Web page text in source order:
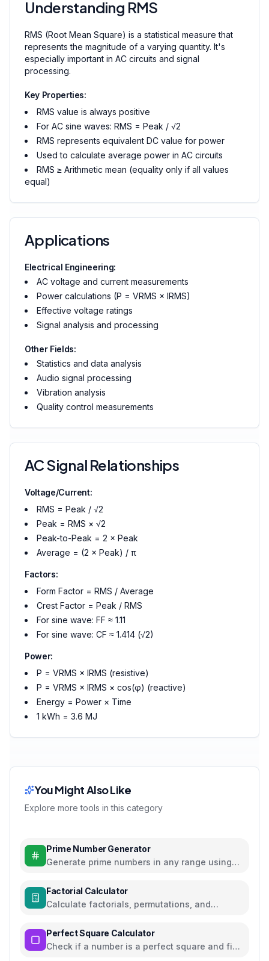
Understanding RMS
RMS (Root Mean Square) is a statistical measure that
represents the magnitude of a varying quantity. It's
especially important in AC circuits and signal
processing.
Key Properties:
RMS value is always positive
For AC sine waves: RMS = Peak / √2
RMS represents equivalent DC value for power
Used to calculate average power in AC circuits
RMS ≥ Arithmetic mean (equality only if all values
equal)
Applications
Electrical Engineering:
AC voltage and current measurements
Power calculations (P = VRMS × IRMS)
Effective voltage ratings
Signal analysis and processing
Other Fields:
Statistics and data analysis
Audio signal processing
Vibration analysis
Quality control measurements
AC Signal Relationships
Voltage/Current:
RMS = Peak / √2
Peak = RMS × √2
Peak-to-Peak = 2 × Peak
Average = (2 × Peak) / π
Factors:
Form Factor = RMS / Average
Crest Factor = Peak / RMS
For sine wave: FF ≈ 1.11
For sine wave: CF ≈ 1.414 (√2)
Power:
P = VRMS × IRMS (resistive)
P = VRMS × IRMS × cos(φ) (reactive)
Energy = Power × Time
1 kWh = 3.6 MJ
You Might Also Like
Explore more tools in this category
Prime Number Generator
Generate prime numbers in any range using
Factorial Calculator
Calculate factorials, permutations, and
Perfect Square Calculator
Check if a number is a perfect square and find